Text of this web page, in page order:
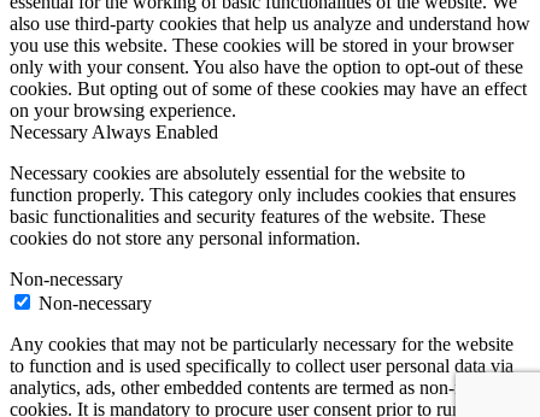
also use third-party cookies that help us analyze and understand how
you use this website. These cookies will be stored in your browser
only with your consent. You also have the option to opt-out of these
cookies. But opting out of some of these cookies may have an effect
on your browsing experience.
NecessaryAlways Enabled
Necessary cookies are absolutely essential for the website to
function properly. This category only includes cookies that ensures
basic functionalities and security features of the website. These
cookies do not store any personal information.
Non-necessary
Non-necessary
Any cookies that may not be particularly necessary for the website
to function and is used specifically to collect user personal data via
analytics, ads, other embedded contents are termed as non-necessary
cookies. It is mandatory to procure user consent prior to running